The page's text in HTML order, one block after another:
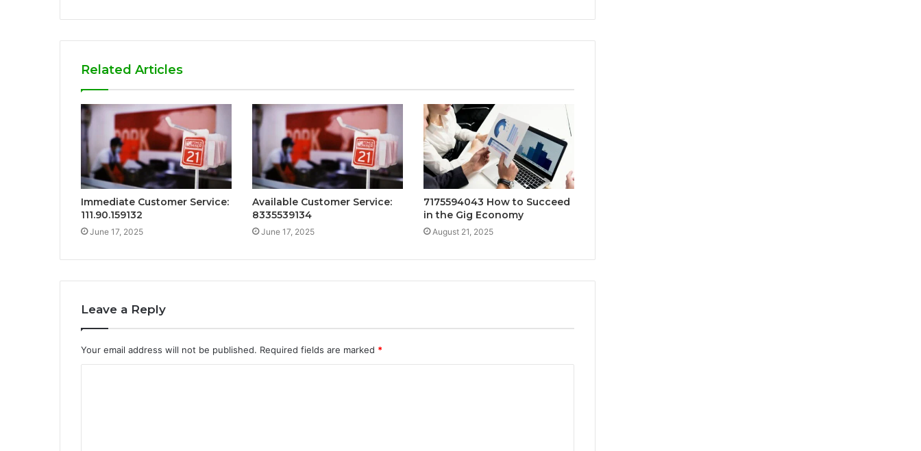
Related Articles
Immediate Customer Service:
111.90.159132
June 17, 2025
Available Customer Service:
8335539134
June 17, 2025
7175594043 How to Succeed
in the Gig Economy
August 21, 2025
Leave a Reply
Your email address will not be published. Required fields are marked *